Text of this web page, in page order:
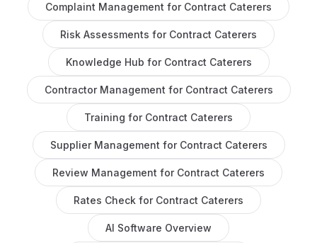
Complaint Management for Contract Caterers
Risk Assessments for Contract Caterers
Knowledge Hub for Contract Caterers
Contractor Management for Contract Caterers
Training for Contract Caterers
Supplier Management for Contract Caterers
Review Management for Contract Caterers
Rates Check for Contract Caterers
AI Software Overview